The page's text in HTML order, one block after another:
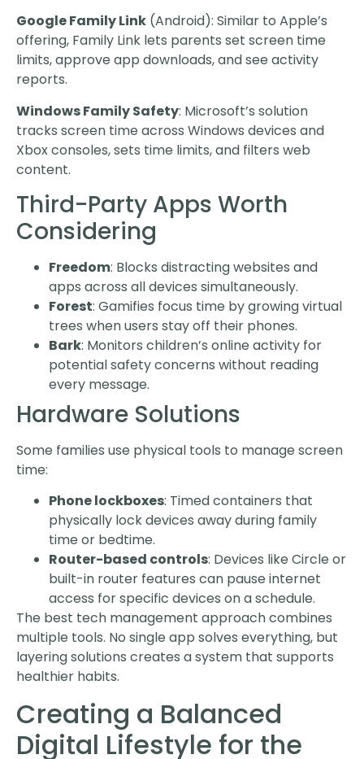
Google Family Link (Android): Similar to Apple’s
offering, Family Link lets parents set screen time
limits, approve app downloads, and see activity
reports.
Windows Family Safety: Microsoft’s solution
tracks screen time across Windows devices and
Xbox consoles, sets time limits, and filters web
content.
Third-Party Apps Worth
Considering
Freedom: Blocks distracting websites and
apps across all devices simultaneously.
Forest: Gamifies focus time by growing virtual
trees when users stay off their phones.
Bark: Monitors children’s online activity for
potential safety concerns without reading
every message.
Hardware Solutions
Some families use physical tools to manage screen
time:
Phone lockboxes: Timed containers that
physically lock devices away during family
time or bedtime.
Router-based controls: Devices like Circle or
built-in router features can pause internet
access for specific devices on a schedule.
The best tech management approach combines
multiple tools. No single app solves everything, but
layering solutions creates a system that supports
healthier habits.
Creating a Balanced
Digital Lifestyle for the